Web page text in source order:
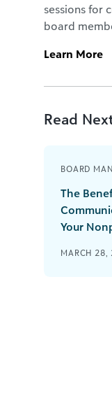
sessions for
board
Learn More
Read
BOARD
The
Your
MARCH